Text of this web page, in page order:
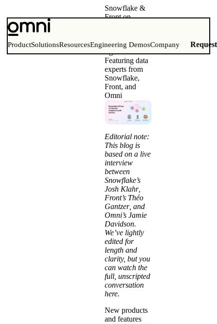
ProductSolutionsResourcesEngineering DemosCompany
Snowflake &
Front on
self-service
right
Featuring data
experts from
Snowflake,
Front, and
Omni
Editorial note:
This blog is
based on a live
interview
between
Snowflake’s
Josh Klahr,
Front’s Théo
Gantzer, and
Omni’s Jamie
Davidson.
We’ve lightly
edited for
length and
clarity, but you
can watch the
full, unscripted
conversation
here.
New products
and features